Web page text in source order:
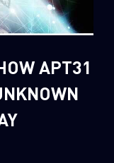
2
22
APT31